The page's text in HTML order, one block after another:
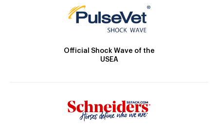
Official Shock Wave of the
USEA